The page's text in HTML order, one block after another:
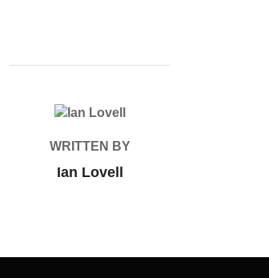
POST AUTHOR
WRITTEN BY
Ian Lovell